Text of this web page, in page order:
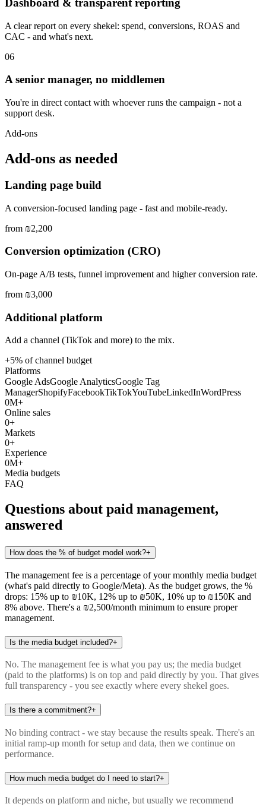
Dashboard & transparent reporting
A clear report on every shekel: spend, conversions, ROAS and
CAC - and what's next.
06
A senior manager, no middlemen
You're in direct contact with whoever runs the campaign - not a
support desk.
Add-ons
Add-ons as needed
Landing page build
A conversion-focused landing page - fast and mobile-ready.
from ₪2,200
Conversion optimization (CRO)
On-page A/B tests, funnel improvement and higher conversion rate.
from ₪3,000
Additional platform
Add a channel (TikTok and more) to the mix.
+5% of channel budget
Platforms
Google AdsGoogle AnalyticsGoogle Tag
ManagerShopifyFacebookTikTokYouTubeLinkedInWordPress
0M+
Online sales
0+
Markets
0+
Experience
0M+
Media budgets
FAQ
Questions about paid management,
answered
How does the % of budget model work?+
The management fee is a percentage of your monthly media budget
(what's paid directly to Google/Meta). As the budget grows, the %
drops: 15% up to ₪10K, 12% up to ₪50K, 10% up to ₪150K and
8% above. There's a ₪2,500/month minimum to ensure proper
management.
Is the media budget included?+
No. The management fee is what you pay us; the media budget
(paid to the platforms) is on top and paid directly by you. That gives
full transparency - you see exactly where every shekel goes.
Is there a commitment?+
No binding contract - we stay because the results speak. There's an
initial ramp-up month for setup and data, then we continue on
performance.
How much media budget do I need to start?+
It depends on platform and niche, but usually we recommend